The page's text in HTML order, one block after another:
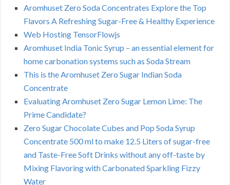
Aromhuset Zero Soda Concentrates Explore the Top
Flavors A Refreshing Sugar-Free & Healthy Experience
Web Hosting TensorFlowjs
Aromhuset India Tonic Syrup – an essential element for
home carbonation systems such as Soda Stream
This is the Aromhuset Zero Sugar Indian Soda
Concentrate
Evaluating Aromhuset Zero Sugar Lemon Lime: The
Prime Candidate?
Zero Sugar Chocolate Cubes and Pop Soda Syrup
Concentrate 500 ml to make 12.5 Liters of sugar-free
and Taste-Free Soft Drinks without any off-taste by
Mixing Flavoring with Carbonated Sparkling Fizzy
Water